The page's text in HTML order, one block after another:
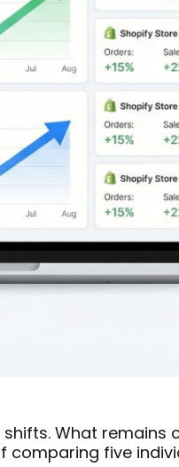
What remains
five